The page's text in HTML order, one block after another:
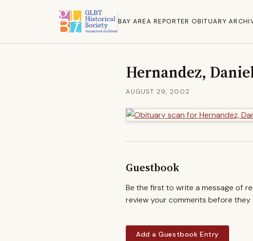
BAY AREA REPORTER OBITUARY
Hernandez,
AUGUST 29, 2002
Guestbook
Be the first to write a message of
review your comments before
Add a Guestbook Entry